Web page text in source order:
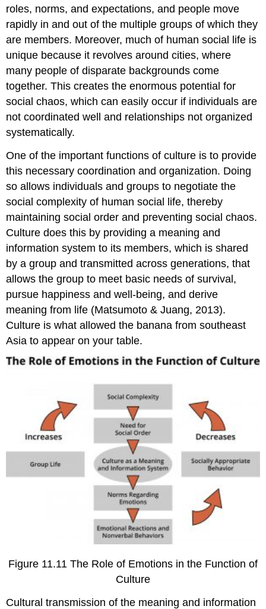
roles, norms, and expectations, and people move
rapidly in and out of the multiple groups of which they
are members. Moreover, much of human social life is
unique because it revolves around cities, where
many people of disparate backgrounds come
together. This creates the enormous potential for
social chaos, which can easily occur if individuals are
not coordinated well and relationships not organized
systematically.
One of the important functions of culture is to provide
this necessary coordination and organization. Doing
so allows individuals and groups to negotiate the
social complexity of human social life, thereby
maintaining social order and preventing social chaos.
Culture does this by providing a meaning and
information system to its members, which is shared
by a group and transmitted across generations, that
allows the group to meet basic needs of survival,
pursue happiness and well-being, and derive
meaning from life (Matsumoto & Juang, 2013).
Culture is what allowed the banana from southeast
Asia to appear on your table.
Figure 11.11 The Role of Emotions in the Function of
Culture
Cultural transmission of the meaning and information